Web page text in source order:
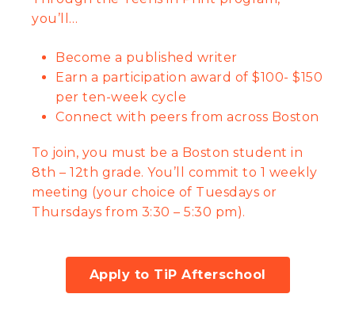
you’ll…
Become a published writer
Earn a participation award of $100- $150
per ten-week cycle
Connect with peers from across Boston
To join, you must be a Boston student in
8th – 12th grade. You’ll commit to 1 weekly
meeting (your choice of Tuesdays or
Thursdays from 3:30 – 5:30 pm).
Apply to TiP Afterschool